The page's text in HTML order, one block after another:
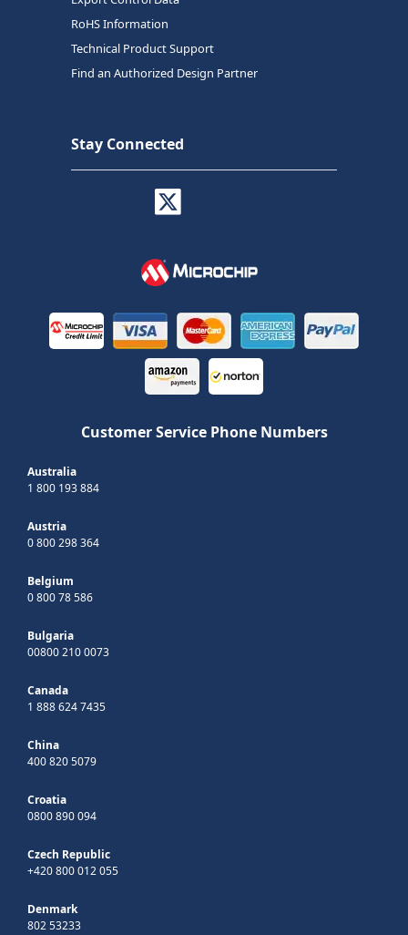
RoHS Information
Technical Product Support
Find an Authorized Design Partner
Stay Connected
Customer Service Phone Numbers
Australia
1 800 193 884
Austria
0 800 298 364
Belgium
0 800 78 586
Bulgaria
00800 210 0073
Canada
1 888 624 7435
China
400 820 5079
Croatia
0800 890 094
Czech Republic
+420 800 012 055
Denmark
802 53233